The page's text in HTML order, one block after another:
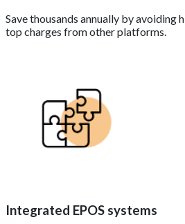
Save thousands annually by avoiding
top charges from other platforms.
Integrated EPOS systems